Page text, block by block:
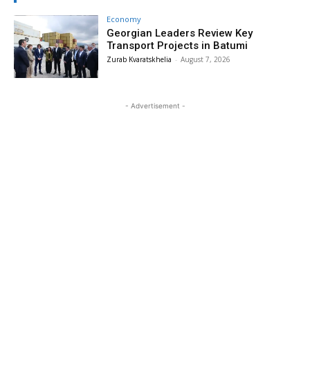
Economy
Georgian Leaders Review Key
Transport Projects in Batumi
Zurab Kvaratskhelia - August 7, 2026
- Advertisement -